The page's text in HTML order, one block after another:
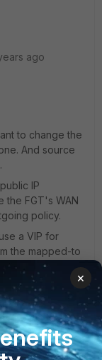
ago
to change the
And source
IP
the FGT's WAN
policy.
a VIP for
the mapped-to
a
use the VIP
It doesn't
it by
is the way to go
×